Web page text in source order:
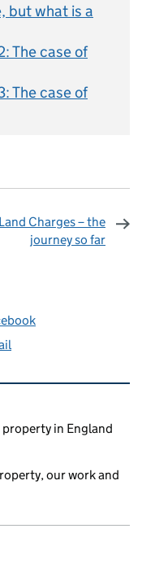
but what is a
The case of
The case of
Charges – the
journey so far
in England
our work and